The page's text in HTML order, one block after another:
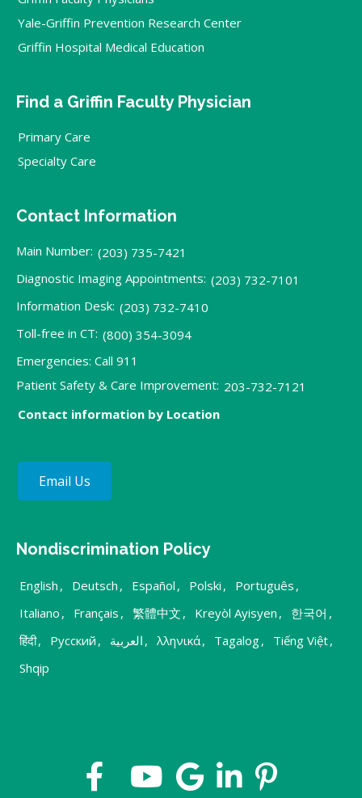
Yale-Griffin Prevention Research Center
Griffin Hospital Medical Education
Find a Griffin Faculty Physician
Primary Care
Specialty Care
Contact Information
Main Number: (203) 735-7421
Diagnostic Imaging Appointments: (203) 732-7101
Information Desk: (203) 732-7410
Toll-free in CT: (800) 354-3094
Emergencies: Call 911
Patient Safety & Care Improvement: 203-732-7121
Contact information by Location
Email Us
Nondiscrimination Policy
English , Deutsch , Español , Polski , Português ,
Italiano , Français , 繁體中文 , Kreyòl Ayisyen , 한국어 ,
हिंदी, Русский , العربية , λληνικά, Tagalog, Tiếng Việt,
Shqip